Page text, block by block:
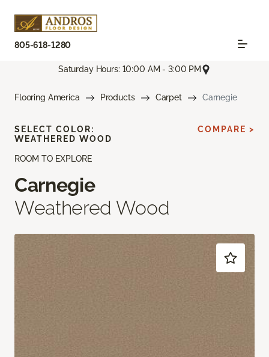
805-618-1280
Saturday Hours: 10:00 AM - 3:00 PM
Flooring America Products Carpet Carnegie
ROOM TO EXPLORE
Carnegie
Weathered Wood
SELECT COLOR:
WEATHERED WOOD
COMPARE >